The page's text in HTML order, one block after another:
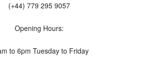
(+44) 779 295 9057
Opening Hours:
to 6pm Tuesday to Friday